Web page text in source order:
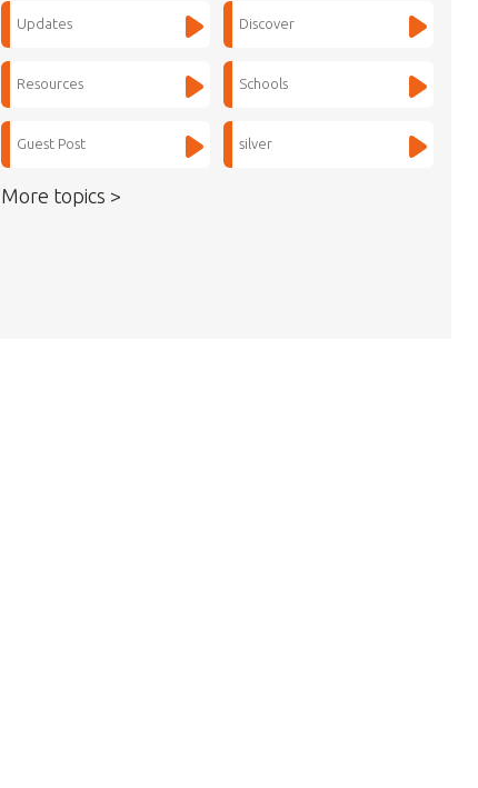
Updates Discover
Resources Schools
Guest Post silver
More topics >